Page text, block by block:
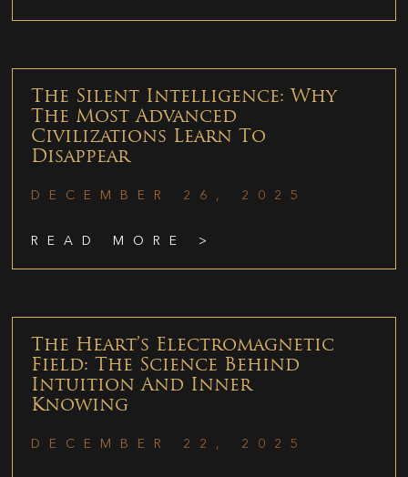
The Silent Intelligence: Why
The Most Advanced
Civilizations Learn To
Disappear
DECEMBER 26, 2025
READ MORE >
The Heart’s Electromagnetic
Field: The Science Behind
Intuition And Inner
Knowing
DECEMBER 22, 2025